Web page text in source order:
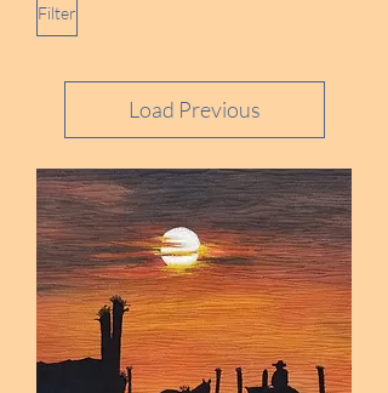
Filter
Load Previous